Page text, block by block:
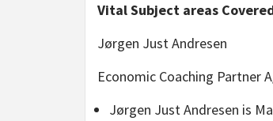
Vital Subject areas
Jørgen Just Andresen
Economic Coaching Partner
Jørgen Just Andresen is